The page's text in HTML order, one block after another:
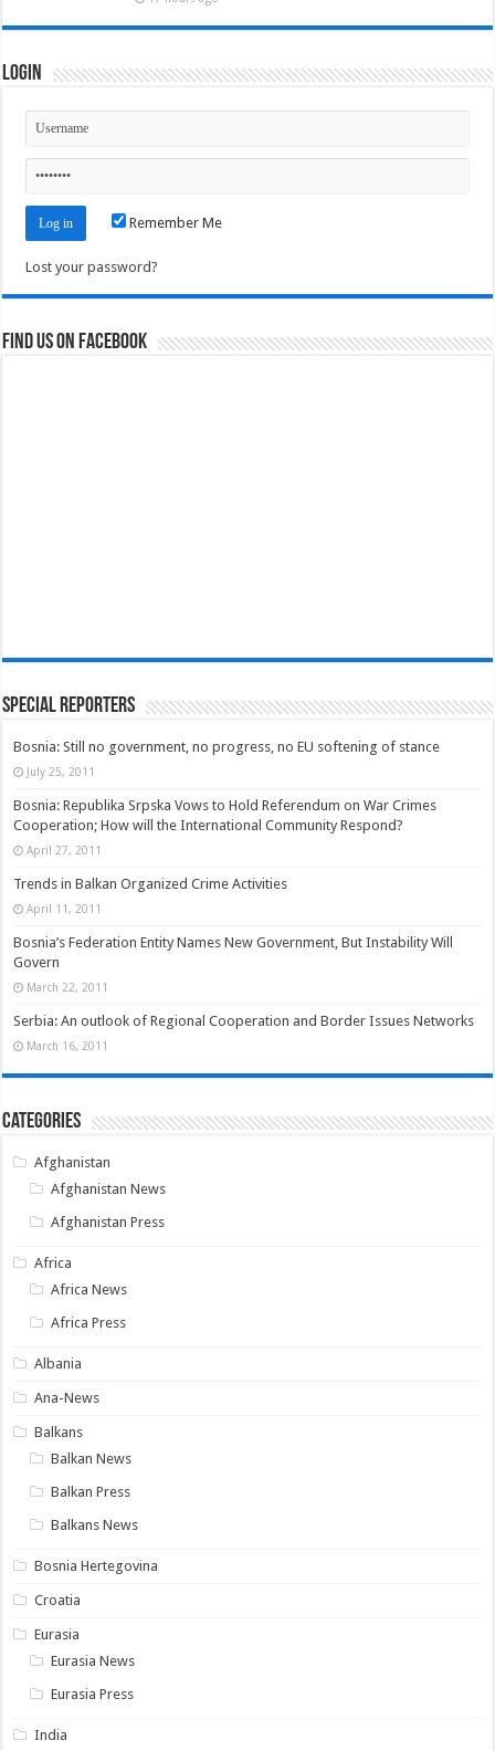
Login
Remember Me
Lost your password?
Find us on Facebook
Special Reporters
Bosnia: Still no government, no progress, no EU softening of stance
July 25, 2011
Bosnia: Republika Srpska Vows to Hold Referendum on War Crimes
Cooperation; How will the International Community Respond?
April 27, 2011
Trends in Balkan Organized Crime Activities
April 11, 2011
Bosnia’s Federation Entity Names New Government, But Instability Will
Govern
March 22, 2011
Serbia: An outlook of Regional Cooperation and Border Issues Networks
March 16, 2011
Categories
Afghanistan
Afghanistan News
Afghanistan Press
Africa
Africa News
Africa Press
Albania
Ana-News
Balkans
Balkan News
Balkan Press
Balkans News
Bosnia Hertegovina
Croatia
Eurasia
Eurasia News
Eurasia Press
India